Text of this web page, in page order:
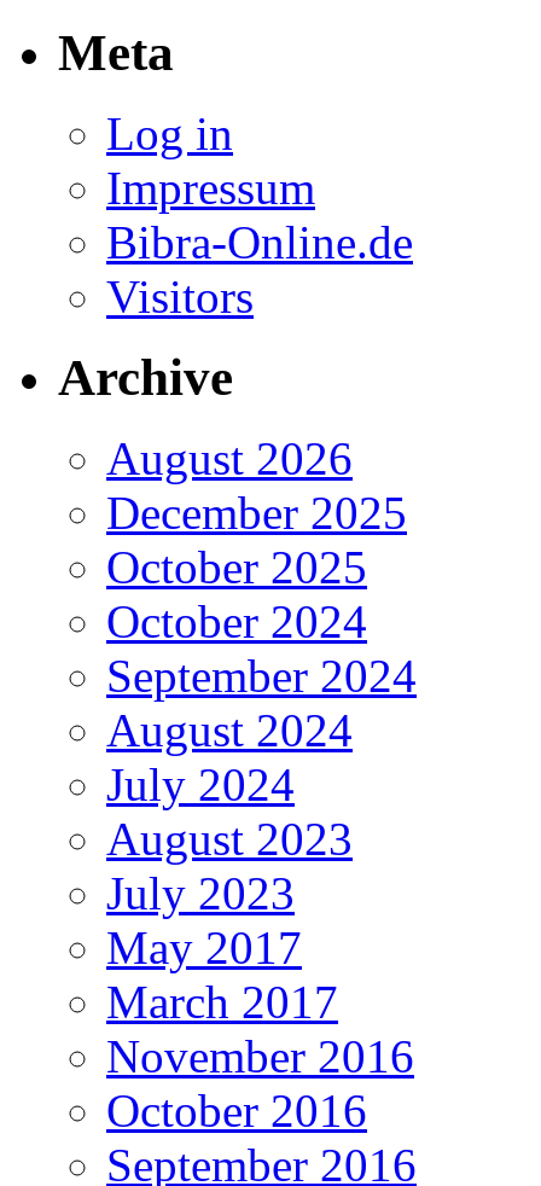
Meta
Log in
Impressum
Bibra-Online.de
Visitors
Archive
August 2026
December 2025
October 2025
October 2024
September 2024
August 2024
July 2024
August 2023
July 2023
May 2017
March 2017
November 2016
October 2016
September 2016